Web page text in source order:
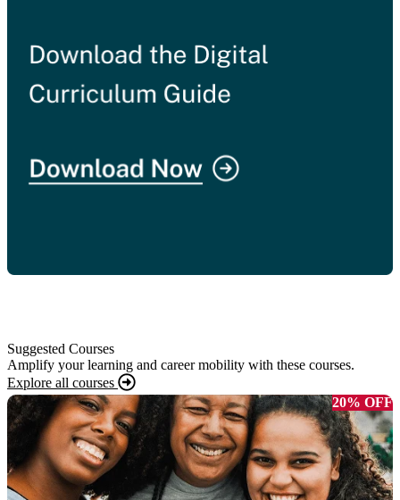
Suggested Courses
Amplify your learning and career mobility with these courses.
Explore all courses
20% OFF